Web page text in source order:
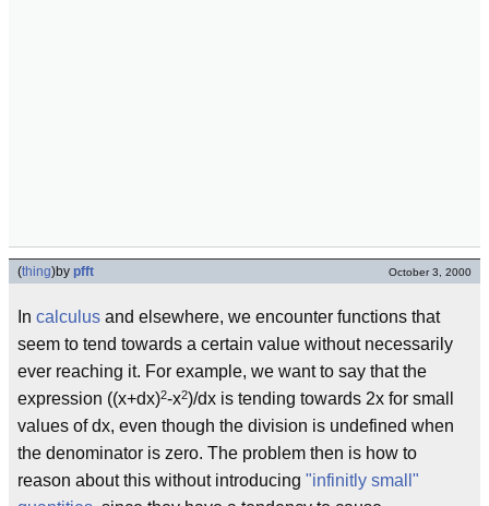
(thing)by pfft October 3, 2000
In calculus and elsewhere, we encounter functions that
seem to tend towards a certain value without necessarily
ever reaching it. For example, we want to say that the
expression ((x+dx)2-x2)/dx is tending towards 2x for small
values of dx, even though the division is undefined when
the denominator is zero. The problem then is how to
reason about this without introducing "infinitly small"